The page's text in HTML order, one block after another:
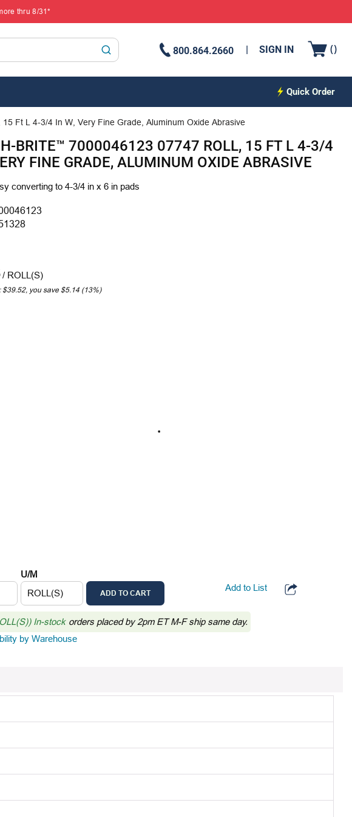
thru 8/31*
submit search
800.864.2660 SIGN IN ()
Quick Order
Ft L 4-3/4 In W, Very Fine Grade, Aluminum Oxide Abrasive
BRITE™ 7000046123 07747 ROLL, 15 FT L 4-3/4
FINE GRADE, ALUMINUM OXIDE ABRASIVE
converting to 4-3/4 in x 6 in pads
/ ROLL(S)
$39.52, you save $5.14 (13%)
U/M
ADD TO CART
Add to List
In-stock orders placed by 2pm ET M-F ship same day.
by Warehouse